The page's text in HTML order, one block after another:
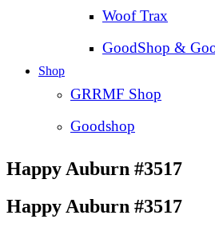
Woof Trax
GoodShop &
Shop
GRRMF Shop
Goodshop
Happy Auburn #3517
Happy Auburn #3517